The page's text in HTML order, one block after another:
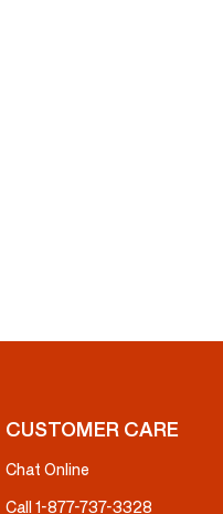
CUSTOMER CARE
Chat Online
Call 1-877-737-3328